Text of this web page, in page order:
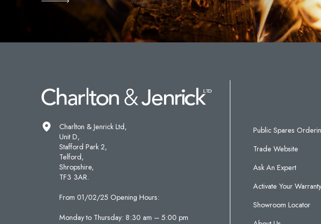
Charlton & Jenrick Ltd,
Unit D,
Stafford Park 2,
Telford,
Shropshire,
TF3 3AR.
From 01/02/25 Opening Hours:
Monday to Thursday: 8:30 am – 5:00 pm
Public Spares
Trade Website
Ask An Expert
Activate Your Warranty
Showroom Locator